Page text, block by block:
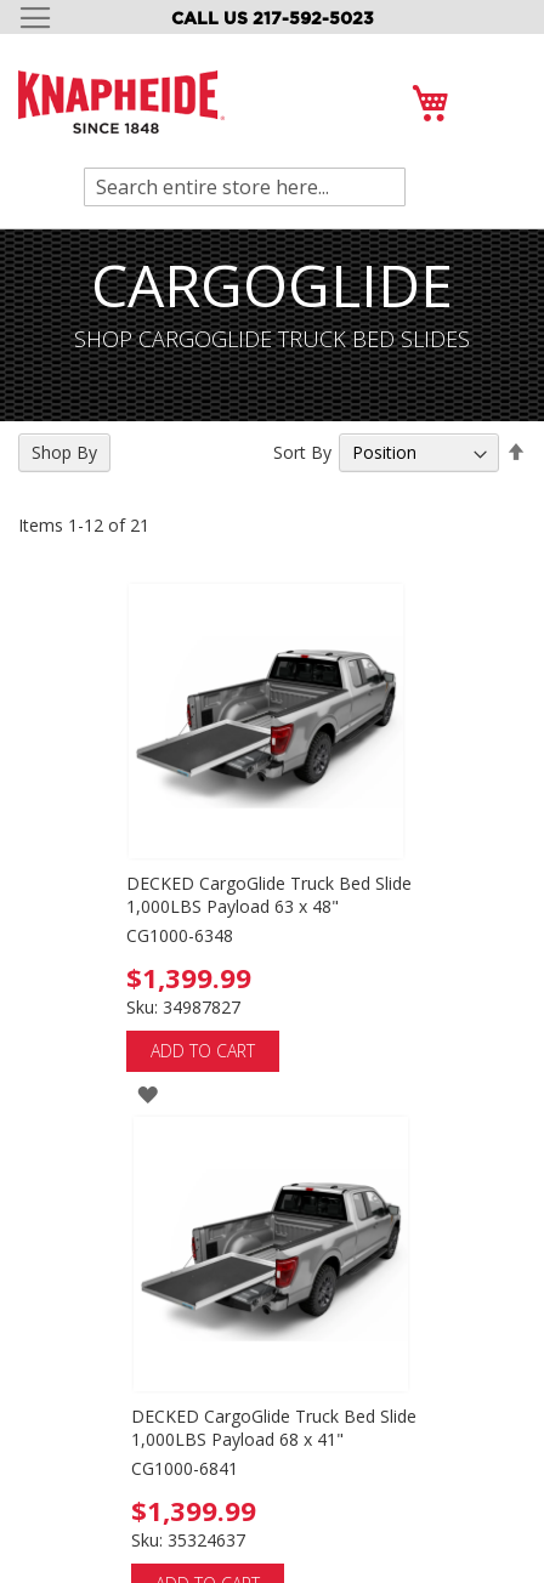
CALL US 217-592-5023
SKIP
CONTENT
Search
CARGOGLIDE
SHOP CARGOGLIDE TRUCK BED SLIDES
Items 1 -12 of 21
Sort By
DECKED CargoGlide Truck Bed Slide
1,000LBS Payload 63 x 48"
CG1000-6348
$1,399.99
Sku: 34987827
ADD TO CART
ADD
DECKED CargoGlide Truck Bed Slide
1,000LBS Payload 68 x 41"
CG1000-6841
$1,399.99
Sku: 35324637
Shop By